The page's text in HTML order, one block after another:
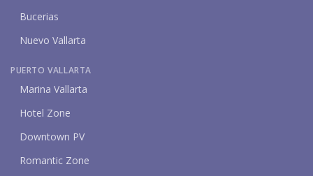
Bucerias
Nuevo Vallarta
PUERTO VALLARTA
Marina Vallarta
Hotel Zone
Downtown PV
Romantic Zone